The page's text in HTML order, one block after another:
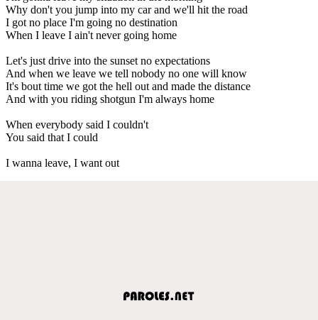
Why don't you jump into my car and we'll hit the road
I got no place I'm going no destination
When I leave I ain't never going home
Let's just drive into the sunset no expectations
And when we leave we tell nobody no one will know
It's bout time we got the hell out and made the distance
And with you riding shotgun I'm always home
When everybody said I couldn't
You said that I could
I wanna leave, I want out